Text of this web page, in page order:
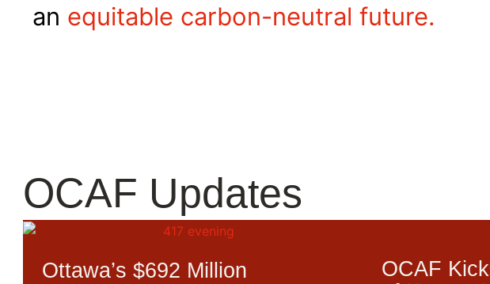
an equitable carbon-neutral future.
OCAF Updates
Ottawa’s $692 Million
OCAF